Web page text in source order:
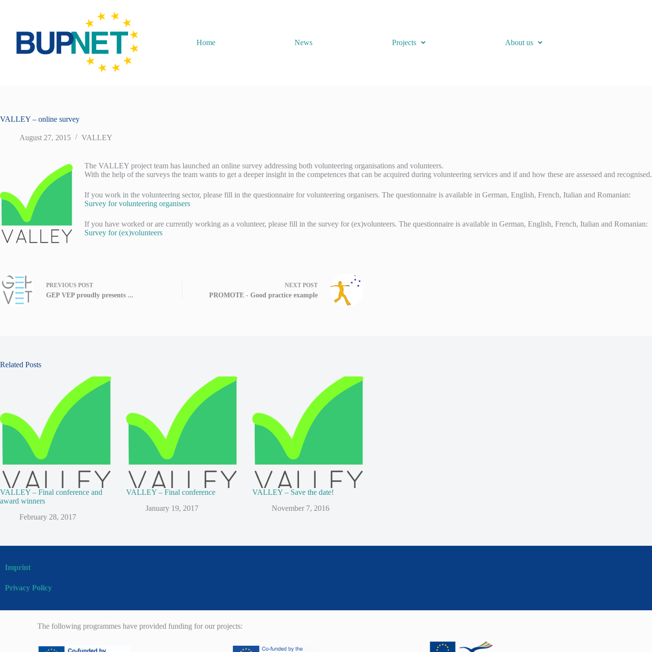
Home News Projects About us
VALLEY – online survey
August 27, 2015 VALLEY
The VALLEY project team has launched an online survey addressing both volunteering organisations and volunteers.
With the help of the surveys the team wants to get a deeper insight in the competences that can be acquired during volunteering services and if and how these are assessed and recognised.
If you work in the volunteering sector, please fill in the questionnaire for volunteering organisers. The questionnaire is available in German, English, French, Italian and Romanian:
Survey for volunteering organisers
If you have worked or are currently working as a volunteer, please fill in the survey for (ex)volunteers. The questionnaire is available in German, English, French, Italian and Romanian:
Survey for (ex)volunteers
PREVIOUS POST
GEP VEP proudly presents ...
NEXT POST
PROMOTE - Good practice example
Related Posts
VALLEY – Final conference and
award winners
February 28, 2017
VALLEY – Final conference
January 19, 2017
VALLEY – Save the date!
November 7, 2016
Imprint
Privacy Policy
The following programmes have provided funding for our projects: